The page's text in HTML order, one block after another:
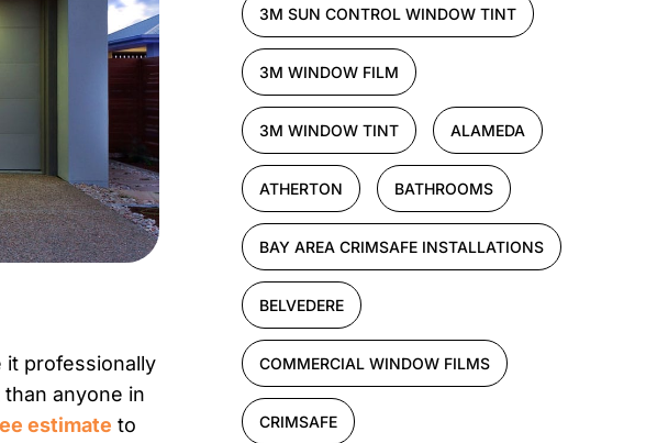
professionally
anyone in
estimate to
3M SUN CONTROL WINDOW TINT
3M WINDOW FILM
3M WINDOW TINT ALAMEDA
ATHERTON BATHROOMS
BAY AREA CRIMSAFE INSTALLATIONS
BELVEDERE
COMMERCIAL WINDOW FILMS
CRIMSAFE